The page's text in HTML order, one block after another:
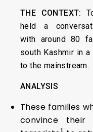
THE CONTEXT:
held a
with around 80
south Kashmir in
to the mainstream.
ANALYSIS
These families
convince their